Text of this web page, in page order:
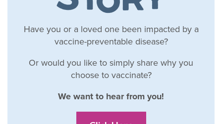
Have you or a loved one been impacted by a
vaccine-preventable disease?
Or would you like to simply share why you
choose to vaccinate?
We want to hear from you!